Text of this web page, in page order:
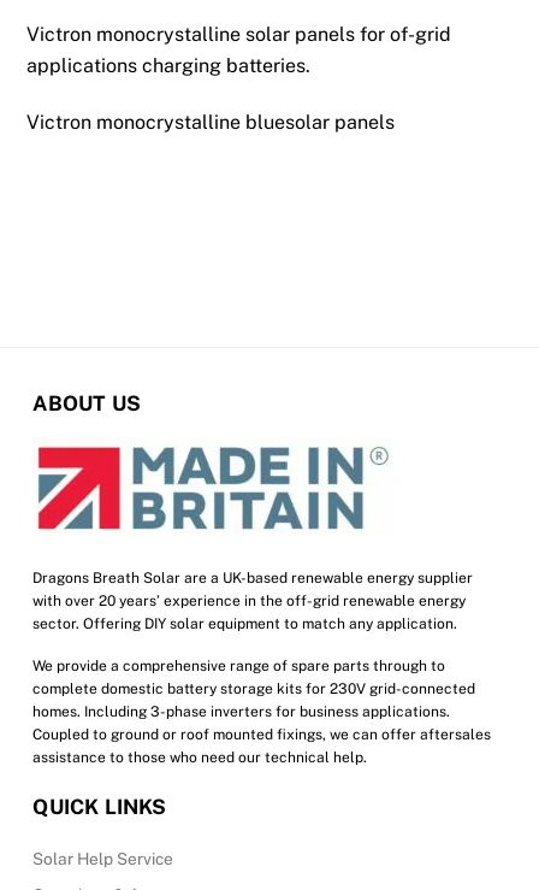
options
may
Victron monocrystalline solar panels for of-grid
applications charging batteries.
Victron monocrystalline bluesolar panels
ABOUT US
Dragons Breath Solar are a UK-based renewable energy supplier
with over 20 years’ experience in the off-grid renewable energy
sector. Offering DIY solar equipment to match any application.
We provide a comprehensive range of spare parts through to
complete domestic battery storage kits for 230V grid-connected
homes. Including 3-phase inverters for business applications.
Coupled to ground or roof mounted fixings, we can offer aftersales
assistance to those who need our technical help.
QUICK LINKS
Solar Help Service